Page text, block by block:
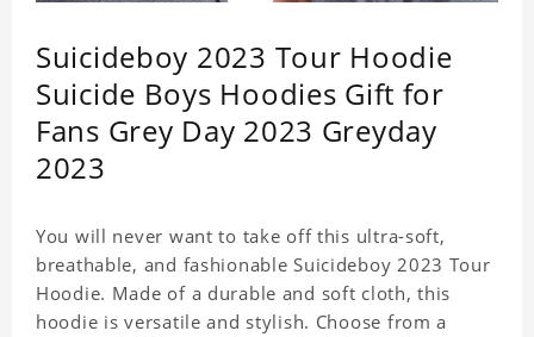
Suicideboy 2023 Tour Hoodie
Suicide Boys Hoodies Gift for
Fans Grey Day 2023 Greyday
2023
You will never want to take off this ultra-soft,
breathable, and fashionable Suicideboy 2023 Tour
Hoodie. Made of a durable and soft cloth, this
hoodie is versatile and stylish. Choose from a